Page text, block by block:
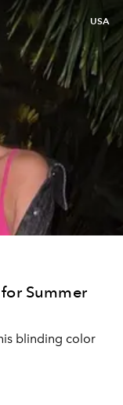
USA
Summer
blinding color